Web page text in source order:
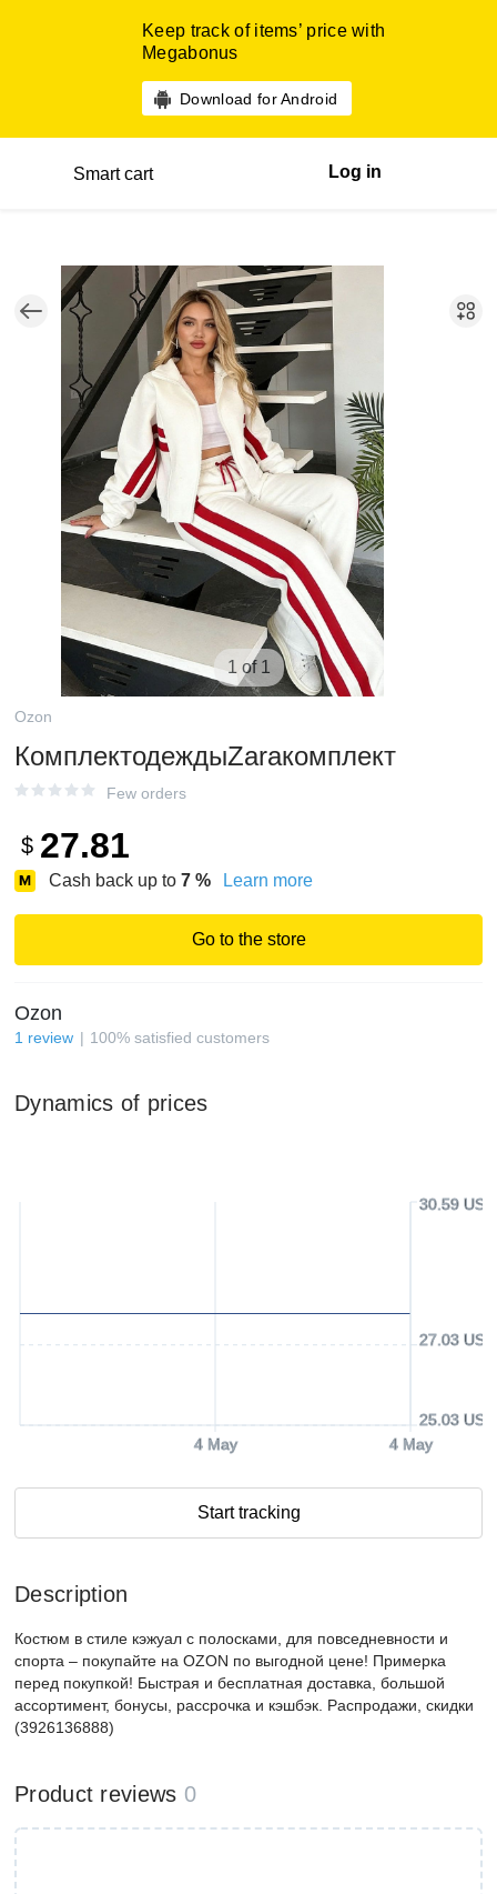
Keep track of items’ price with
Megabonus
Download for Android
Smart cart Log in
1 of 1
Ozon
КомплектодеждыZaraкомплект
Few orders
$ 27.81
Cash back up to 7 % Learn more
Go to the store
Ozon
1 review 100% satisfied customers
Dynamics of prices
4 May 4 May
25.03 USD
27.03 USD
30.59 USD
Start tracking
Description
Костюм в стиле кэжуал с полосками, для повседневности и
спорта – покупайте на OZON по выгодной цене! Примерка
перед покупкой! Быстрая и бесплатная доставка, большой
ассортимент, бонусы, рассрочка и кэшбэк. Распродажи, скидки
(3926136888)
Product reviews 0